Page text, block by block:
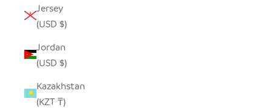
Jersey
(USD $)
Jordan
(USD $)
Kazakhstan
(KZT ₸)